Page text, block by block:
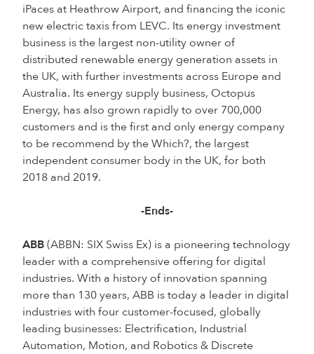
iPaces at Heathrow Airport, and financing the iconic
new electric taxis from LEVC. Its energy investment
business is the largest non-utility owner of
distributed renewable energy generation assets in
the UK, with further investments across Europe and
Australia. Its energy supply business, Octopus
Energy, has also grown rapidly to over 700,000
customers and is the first and only energy company
to be recommend by the Which?, the largest
independent consumer body in the UK, for both
2018 and 2019.
-Ends-
ABB(ABBN: SIX Swiss Ex) is a pioneering technology
leader with a comprehensive offering for digital
industries. With a history of innovation spanning
more than 130 years, ABB is today a leader in digital
industries with four customer-focused, globally
leading businesses: Electrification, Industrial
Automation, Motion, and Robotics & Discrete